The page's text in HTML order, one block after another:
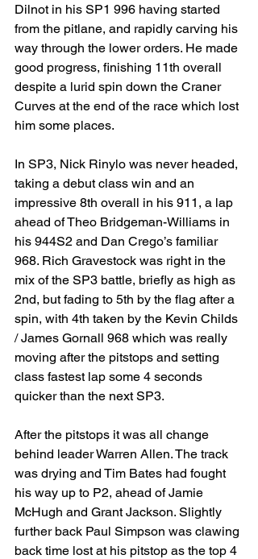
Dilnot in his SP1 996 having started
from the pitlane, and rapidly carving his
way through the lower orders. He made
good progress, finishing 11th overall
despite a lurid spin down the Craner
Curves at the end of the race which lost
him some places.
In SP3, Nick Rinylo was never headed,
taking a debut class win and an
impressive 8th overall in his 911, a lap
ahead of Theo Bridgeman-Williams in
his 944S2 and Dan Crego’s familiar
968. Rich Gravestock was right in the
mix of the SP3 battle, briefly as high as
2nd, but fading to 5th by the flag after a
spin, with 4th taken by the Kevin Childs
/ James Gornall 968 which was really
moving after the pitstops and setting
class fastest lap some 4 seconds
quicker than the next SP3.
After the pitstops it was all change
behind leader Warren Allen. The track
was drying and Tim Bates had fought
his way up to P2, ahead of Jamie
McHugh and Grant Jackson. Slightly
further back Paul Simpson was clawing
back time lost at his pitstop as the top 4